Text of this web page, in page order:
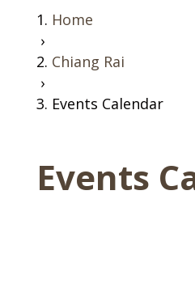
Home
›
Chiang Rai
›
Events Calendar
Events